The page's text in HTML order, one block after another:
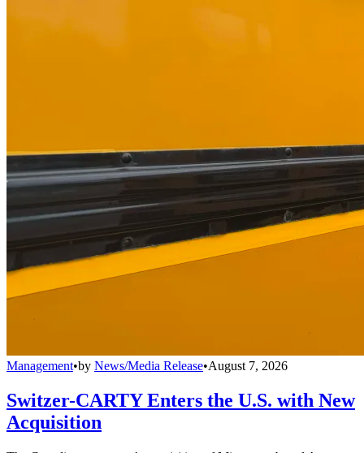
Management•by News/Media Release•August 7, 2026
Switzer-CARTY Enters the U.S. with New
Acquisition